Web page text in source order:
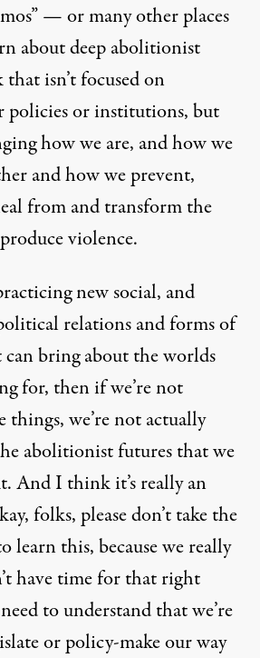
— or many other places
about deep abolitionist
isn’t focused on
policies or institutions, but
how we are, and how we
and how we prevent,
from and transform the
violence.
new social, and
relations and forms of
bring about the worlds
for, then if we’re not
things, we’re not actually
abolitionist futures that we
And I think it’s really an
folks, please don’t take the
learn this, because we really
have time for that right
to understand that we’re
or policy-make our way